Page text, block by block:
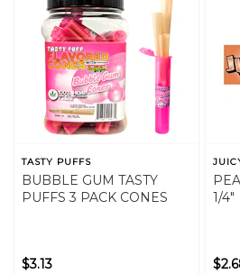
TASTY PUFFS
BUBBLE GUM TASTY
PUFFS 3 PACK CONES
$3.13
1/4"